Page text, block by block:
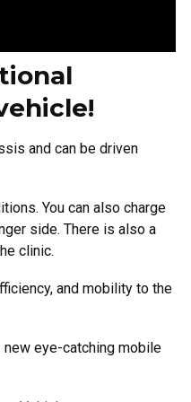
and can be driven
You can also charge
side. There is also a
clinic.
and mobility to the
new eye-catching mobile